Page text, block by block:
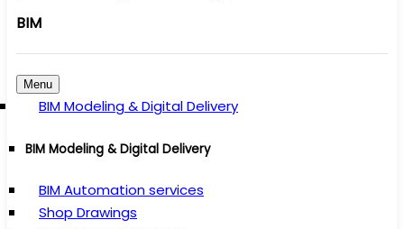
BIM
Menu
BIM Modeling & Digital Delivery
BIM Modeling & Digital Delivery
BIM Automation services
Shop Drawings